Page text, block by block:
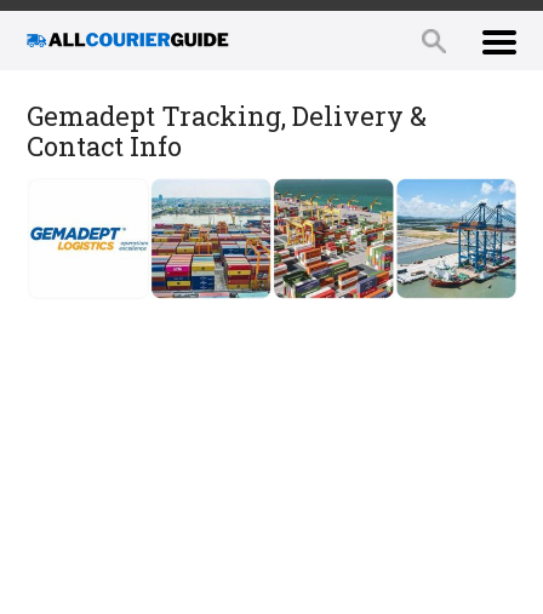
Gemadept Tracking, Delivery &
Contact Info